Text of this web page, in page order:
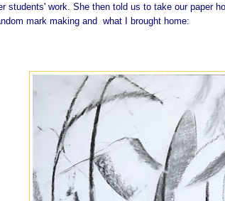
students' work. She then told us to take our paper
mark making and what I brought home: